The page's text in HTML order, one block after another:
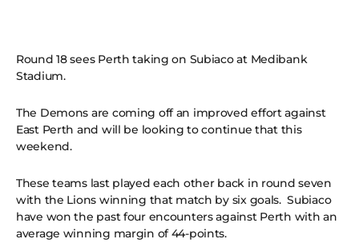
Round 18 sees Perth taking on Subiaco at Medibank
Stadium.
The Demons are coming off an improved effort against
East Perth and will be looking to continue that this
weekend.
These teams last played each other back in round seven
with the Lions winning that match by six goals. Subiaco
have won the past four encounters against Perth with an
average winning margin of 44-points.